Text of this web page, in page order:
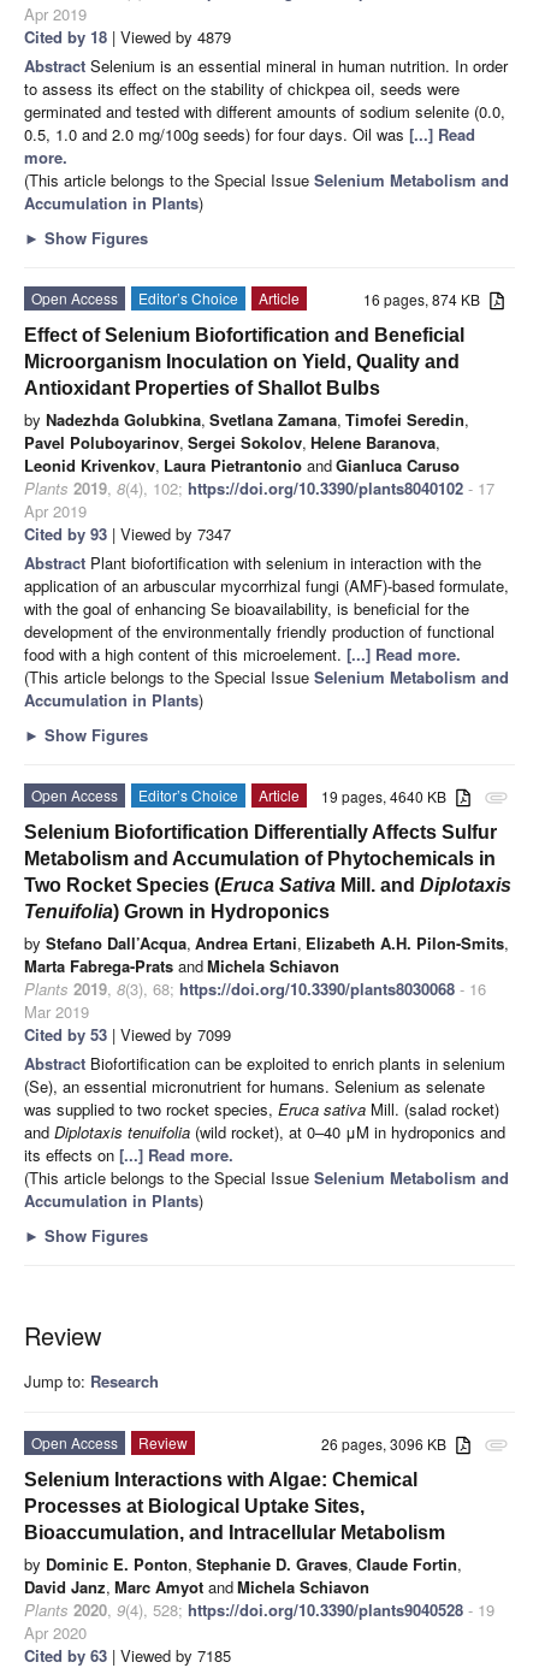
Apr 2019
Cited by 18 | Viewed by 4879
Abstract Selenium is an essential mineral in human nutrition. In order
to assess its effect on the stability of chickpea oil, seeds were
germinated and tested with different amounts of sodium selenite (0.0,
0.5, 1.0 and 2.0 mg/100g seeds) for four days. Oil was [...] Read
more.
(This article belongs to the Special Issue Selenium Metabolism and
Accumulation in Plants)
► Show Figures
16 pages, 874 KB
Open Access Editor’s Choice
Article
Effect of Selenium Biofortification and Beneficial
Microorganism Inoculation on Yield, Quality and
Antioxidant Properties of Shallot Bulbs
by Nadezhda Golubkina, Svetlana Zamana, Timofei Seredin,
Pavel Poluboyarinov, Sergei Sokolov, Helene Baranova,
Leonid Krivenkov, Laura Pietrantonio andGianluca Caruso
Plants 2019, 8(4), 102; https://doi.org/10.3390/plants8040102 - 17
Apr 2019
Cited by 93 | Viewed by 7347
Abstract Plant biofortification with selenium in interaction with the
application of an arbuscular mycorrhizal fungi (AMF)-based formulate,
with the goal of enhancing Se bioavailability, is beneficial for the
development of the environmentally friendly production of functional
food with a high content of this microelement. [...] Read more.
(This article belongs to the Special Issue Selenium Metabolism and
Accumulation in Plants)
► Show Figures
attachment
19 pages, 4640 KB
Open Access Editor’s Choice
Article
Selenium Biofortification Differentially Affects Sulfur
Metabolism and Accumulation of Phytochemicals in
Two Rocket Species (Eruca Sativa Mill. and Diplotaxis
Tenuifolia) Grown in Hydroponics
by Stefano Dall’Acqua, Andrea Ertani, Elizabeth A.H. Pilon-Smits,
Marta Fabrega-Prats andMichela Schiavon
Plants 2019, 8(3), 68; https://doi.org/10.3390/plants8030068 - 16
Mar 2019
Cited by 53 | Viewed by 7099
Abstract Biofortification can be exploited to enrich plants in selenium
(Se), an essential micronutrient for humans. Selenium as selenate
was supplied to two rocket species, Eruca sativa Mill. (salad rocket)
and Diplotaxis tenuifolia (wild rocket), at 0–40 μM in hydroponics and
its effects on [...] Read more.
(This article belongs to the Special Issue Selenium Metabolism and
Accumulation in Plants)
► Show Figures
Review
Jump to: Research
attachment
26 pages, 3096 KB
Open Access
Review
Selenium Interactions with Algae: Chemical
Processes at Biological Uptake Sites,
Bioaccumulation, and Intracellular Metabolism
by Dominic E. Ponton, Stephanie D. Graves, Claude Fortin,
David Janz, Marc Amyot andMichela Schiavon
Plants 2020, 9(4), 528; https://doi.org/10.3390/plants9040528 - 19
Apr 2020
Cited by 63 | Viewed by 7185